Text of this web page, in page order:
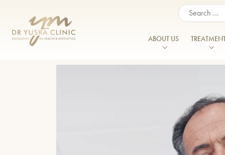
When autocomplete
ABOUT US
Meet the Team
Patient Journey
Prices
BODY
Belkyra®
Belly Fat
Body
Enlarged
Excessive
Flattened